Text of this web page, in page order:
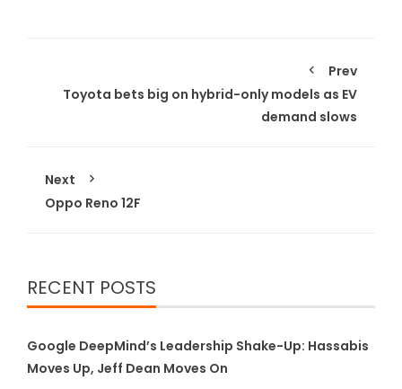
Prev
Toyota bets big on hybrid-only models as EV
demand slows
Next
Oppo Reno 12F
RECENT POSTS
Google DeepMind’s Leadership Shake-Up: Hassabis
Moves Up, Jeff Dean Moves On